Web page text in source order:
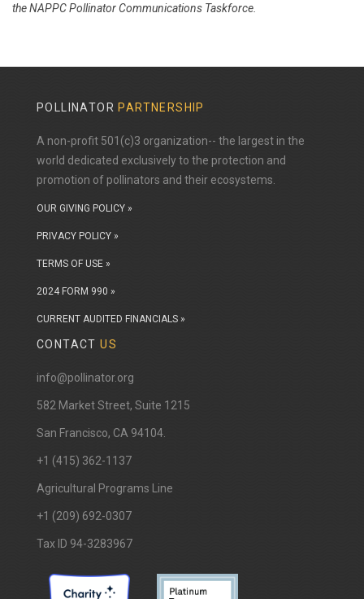
the NAPPC Pollinator Communications Taskforce.
POLLINATORPARTNERSHIP
A non-profit 501(c)3 organization-- the largest in the
world dedicated exclusively to the protection and
promotion of pollinators and their ecosystems.
OUR GIVING POLICY »
PRIVACY POLICY »
TERMS OF USE »
2024 FORM 990 »
CURRENT AUDITED FINANCIALS »
CONTACTUS
info@pollinator.org
​582 Market Street, Suite 1215
San Francisco, CA 94104.
+1 (415) 362-1137
Agricultural Programs Line
+1 (209) 692-0307
Tax ID 94-3283967